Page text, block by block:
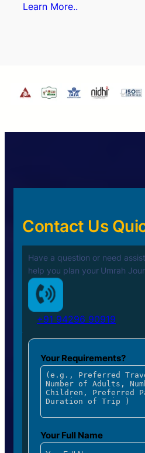
Learn More..
Contact Us
Have a question or need
help you plan your Umrah
+91 94296 90919
Your Requirements?
Your Full Name